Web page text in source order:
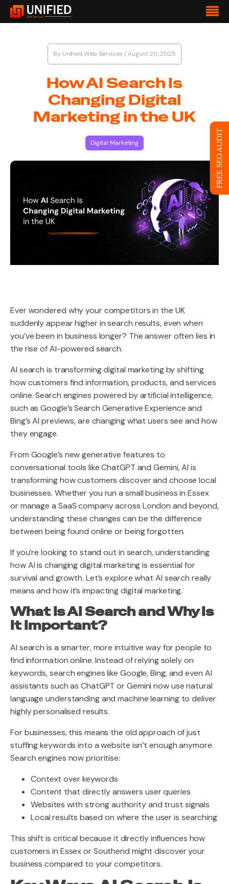
By Unified Web Services /August 20, 2025
How AI Search Is
Changing Digital
Marketing in the UK
Digital Marketing
Ever wondered why your competitors in the UK
suddenly appear higher in search results, even when
you’ve been in business longer? The answer often lies in
the rise of AI-powered search.
AI search is transforming digital marketing by shifting
how customers find information, products, and services
online. Search engines powered by artificial intelligence,
such as Google’s Search Generative Experience and
Bing’s AI previews, are changing what users see and how
they engage.
From Google’s new generative features to
conversational tools like ChatGPT and Gemini, AI is
transforming how customers discover and choose local
businesses. Whether you run a small business in Essex
or manage a SaaS company across London and beyond,
understanding these changes can be the difference
between being found online or being forgotten.
If you’re looking to stand out in search, understanding
how AI is changing digital marketing is essential for
survival and growth. Let’s explore what AI search really
means and how it’s impacting digital marketing.
What Is AI Search and Why Is
It Important?
AI search is a smarter, more intuitive way for people to
find information online. Instead of relying solely on
keywords, search engines like Google, Bing, and even AI
assistants such as ChatGPT or Gemini now use natural
language understanding and machine learning to deliver
highly personalised results.
For businesses, this means the old approach of just
stuffing keywords into a website isn’t enough anymore.
Search engines now prioritise:
Context over keywords
Content that directly answers user queries
Websites with strong authority and trust signals
Local results based on where the user is searching
This shift is critical because it directly influences how
customers in Essex or Southend might discover your
business compared to your competitors.
FREE SEO AUDIT